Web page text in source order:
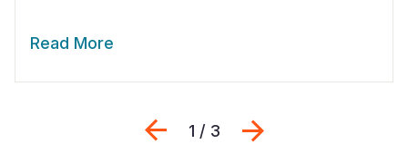
Read More
Previous
1 / 3